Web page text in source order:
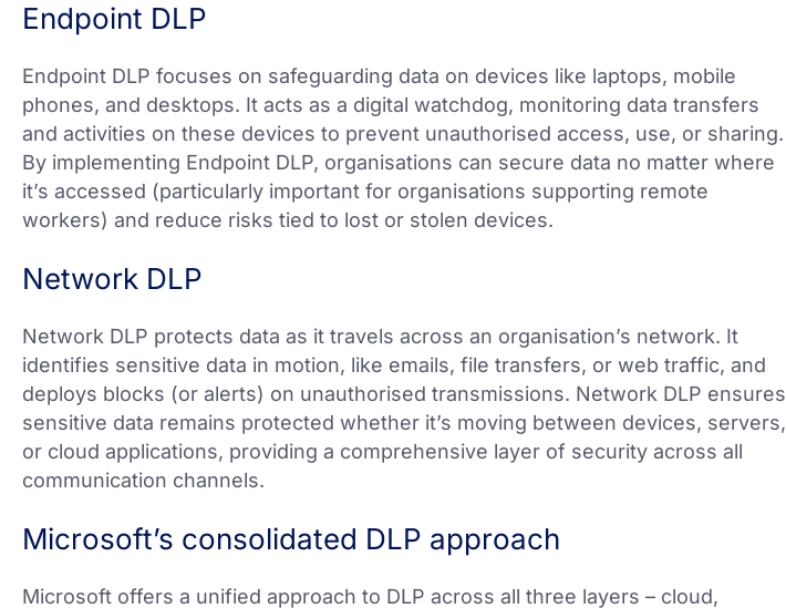
Endpoint DLP
Endpoint DLP focuses on safeguarding data on devices like laptops, mobile
phones, and desktops. It acts as a digital watchdog, monitoring data transfers
and activities on these devices to prevent unauthorised access, use, or sharing.
By implementing Endpoint DLP, organisations can secure data no matter where
it’s accessed (particularly important for organisations supporting remote
workers) and reduce risks tied to lost or stolen devices.
Network DLP
Network DLP protects data as it travels across an organisation’s network. It
identifies sensitive data in motion, like emails, file transfers, or web traffic, and
deploys blocks (or alerts) on unauthorised transmissions. Network DLP ensures
sensitive data remains protected whether it’s moving between devices, servers,
or cloud applications, providing a comprehensive layer of security across all
communication channels.
Microsoft’s consolidated DLP approach
Microsoft offers a unified approach to DLP across all three layers – cloud,